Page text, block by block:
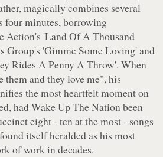
magically combines several
four minutes, borrowing
Action's 'Land Of A Thousand
Group's 'Gimme Some Loving' and
Rides A Penny A Throw'. When
them and they love me", his
the most heartfelt moment on
hadWake Up The Nationbeen
eight - ten at the most - songs
itself heralded as his most
of work in decades.